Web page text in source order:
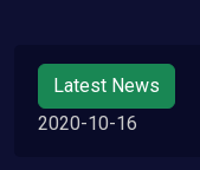
Latest News
2020-10-16